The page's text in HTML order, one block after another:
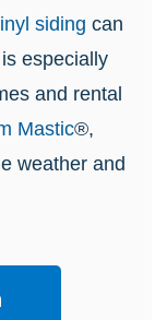
siding can
especially
and rental
Mastic®,
weather and